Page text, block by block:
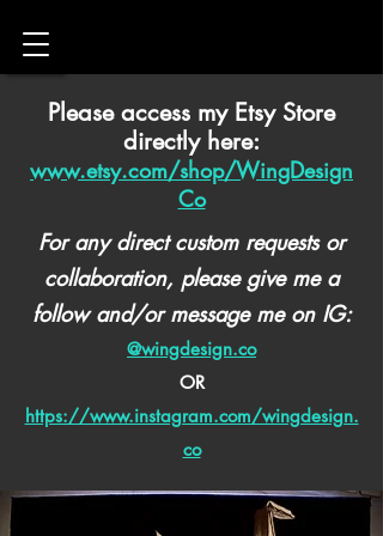
Please access my Etsy Store
directly here:
www.etsy.com/shop/WingDesign
Co
For any direct custom requests or
collaboration, please give me a
follow and/or message me on IG:
@wingdesign.co
OR
https://www.instagram.com/wingdesign.
co